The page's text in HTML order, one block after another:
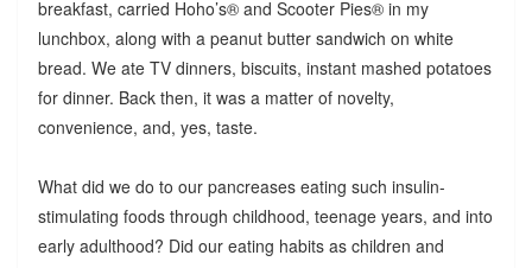
breakfast, carried Hoho’s® and Scooter Pies® in my
lunchbox, along with a peanut butter sandwich on white
bread. We ate TV dinners, biscuits, instant mashed potatoes
for dinner. Back then, it was a matter of novelty,
convenience, and, yes, taste.
What did we do to our pancreases eating such insulin-
stimulating foods through childhood, teenage years, and into
early adulthood? Did our eating habits as children and